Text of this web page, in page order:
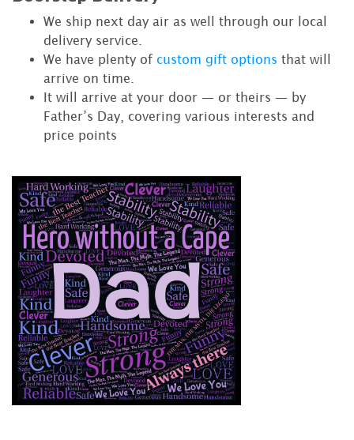
We ship next day air as well through our local
delivery service.
We have plenty of custom gift options that will
arrive on time.
It will arrive at your door — or theirs — by
Father’s Day, covering various interests and
price points